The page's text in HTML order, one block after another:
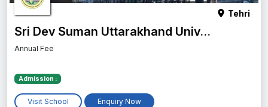
Tehri
Sri Dev Suman Uttarakhand University
Annual Fee
Admission :
Visit School Enquiry Now